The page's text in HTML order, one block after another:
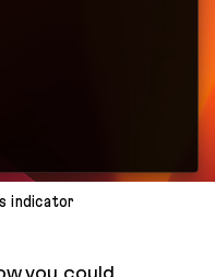
indicator